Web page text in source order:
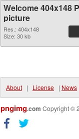
Welcome 404x148
picture
Res.: 404x148
Size: 30 kb
About | License | News
pngimg.com Copyright ©